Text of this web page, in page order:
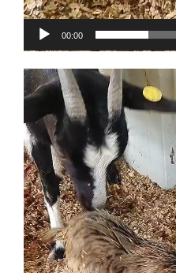
00:00
Video
Player